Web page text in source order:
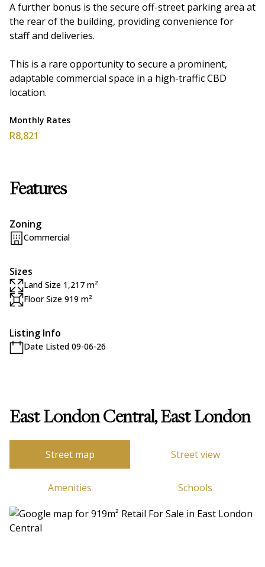
A further bonus is the secure off-street parking area at
the rear of the building, providing convenience for
staff and deliveries.
This is a rare opportunity to secure a prominent,
adaptable commercial space in a high-traffic CBD
location.
Monthly Rates
R8,821
Features
Zoning
Commercial
Sizes
Land Size 1,217 m²
Floor Size 919 m²
Listing Info
Date Listed 09-06-26
East London Central, East London
Street map Street view
Amenities Schools